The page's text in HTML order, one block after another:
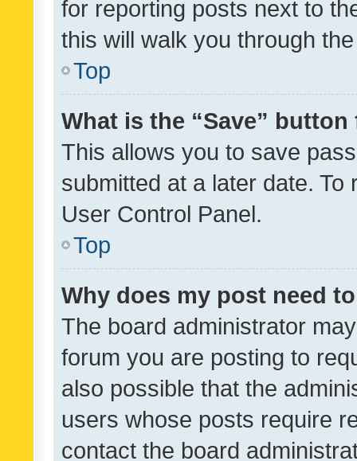
for reporting posts next to
this will walk you through
Top
What is the “Save”
This allows you to save
submitted at a later date.
User Control Panel.
Top
Why does my post need
The board administrator
forum you are posting to
also possible that the
users whose posts require
contact the board